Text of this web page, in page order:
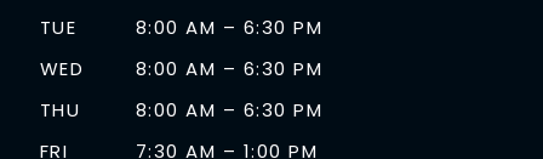
TUE
8:00 AM – 6:30 PM
WED
8:00 AM – 6:30 PM
THU
8:00 AM – 6:30 PM
FRI
7:30 AM – 1:00 PM